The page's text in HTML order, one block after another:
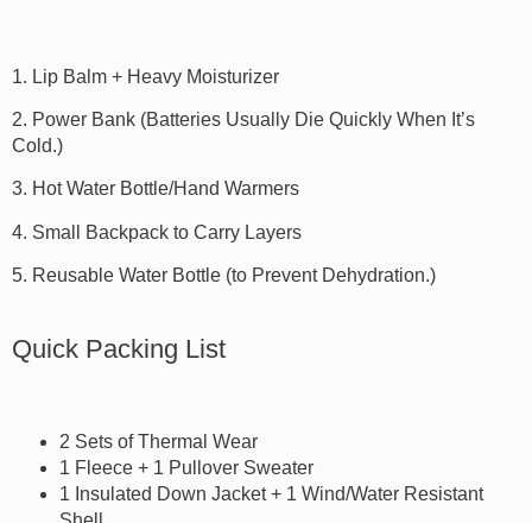
1. Lip Balm + Heavy Moisturizer
2. Power Bank (Batteries Usually Die Quickly When It’s
Cold.)
3. Hot Water Bottle/Hand Warmers
4. Small Backpack to Carry Layers
5. Reusable Water Bottle (to Prevent Dehydration.)
Quick Packing List
2 Sets of Thermal Wear
1 Fleece + 1 Pullover Sweater
1 Insulated Down Jacket + 1 Wind/Water Resistant